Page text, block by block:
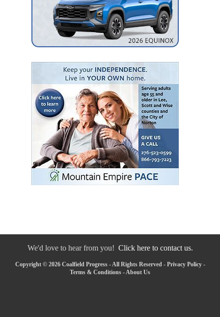
We'd love to hear from you! Click here to contact us.
Copyright © 2026 Coalfield Progress - All Rights Reserved - Privacy Policy-
Terms & Conditions -About Us